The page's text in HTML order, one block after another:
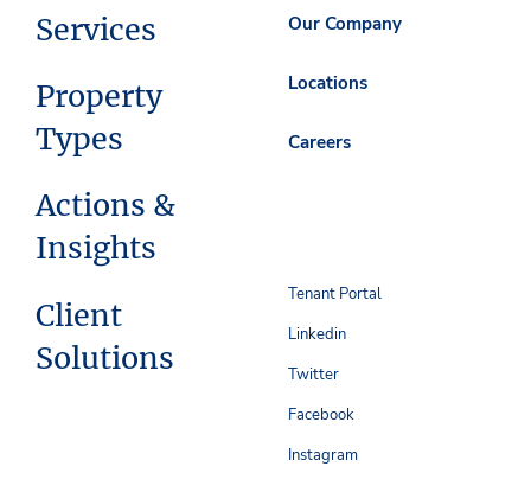
Services
Property
Types
Actions &
Insights
Client
Solutions
Our Company
Locations
Careers
Tenant Portal
Linkedin
Twitter
Facebook
Instagram